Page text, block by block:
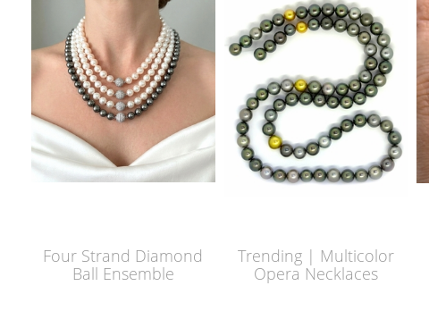
Four Strand Diamond
Ball Ensemble
Trending | Multicolor
Opera Necklaces